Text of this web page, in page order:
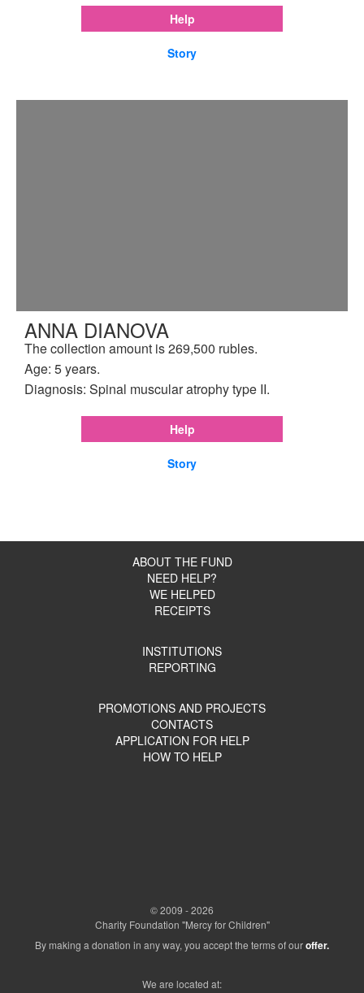
Help
Story
ANNA DIANOVA
The collection amount is 269,500 rubles.
Age: 5 years.
Diagnosis: Spinal muscular atrophy type II.
Help
Story
ABOUT THE FUND
NEED HELP?
WE HELPED
RECEIPTS
INSTITUTIONS
REPORTING
PROMOTIONS AND PROJECTS
CONTACTS
APPLICATION FOR HELP
HOW TO HELP
© 2009 - 2026
Charity Foundation "Mercy for Children"
By making a donation in any way, you accept the terms of ouroffer.
We are located at: